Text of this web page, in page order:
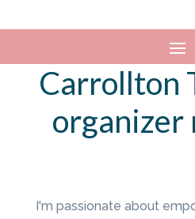
Carrollton
organizer
I'm passionate about